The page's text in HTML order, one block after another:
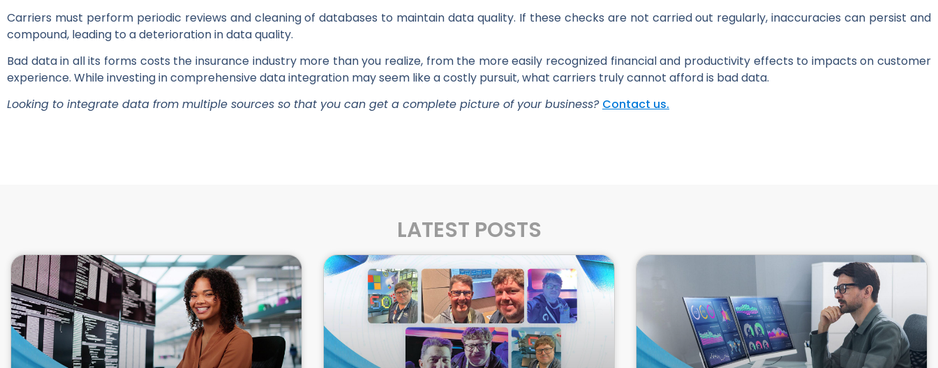
Carriers must perform periodic reviews and cleaning of databases to maintain data quality. If these checks are not carried out regularly, inaccuracies can persist and
compound, leading to a deterioration in data quality.
Bad data in all its forms costs the insurance industry more than you realize, from the more easily recognized financial and productivity effects to impacts on customer
experience. While investing in comprehensive data integration may seem like a costly pursuit, what carriers truly cannot afford is bad data.
Looking to integrate data from multiple sources so that you can get a complete picture of your business? Contact us.
LATEST POSTS